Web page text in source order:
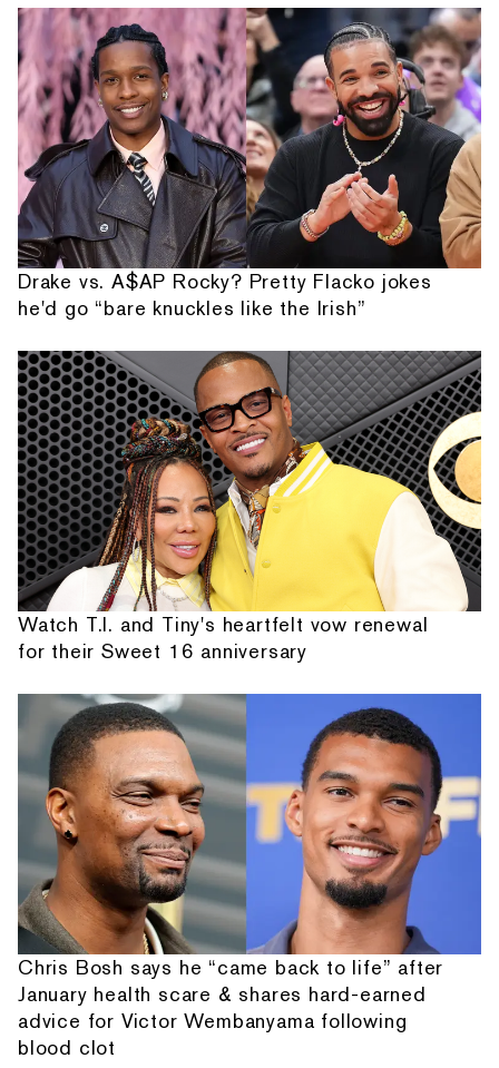
Drake vs. A$AP Rocky? Pretty Flacko jokes
he'd go “bare knuckles like the Irish”
Watch T.I. and Tiny's heartfelt vow renewal
for their Sweet 16 anniversary
Chris Bosh says he “came back to life” after
January health scare & shares hard-earned
advice for Victor Wembanyama following
blood clot